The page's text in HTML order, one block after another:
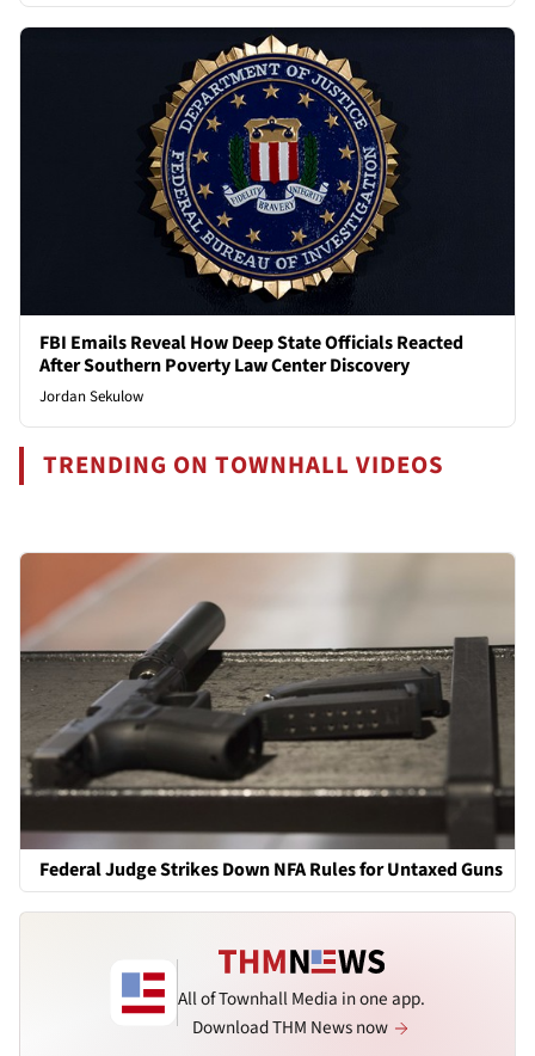
FBI Emails Reveal How Deep State Officials Reacted
After Southern Poverty Law Center Discovery
Jordan Sekulow
TRENDING ON TOWNHALL VIDEOS
Federal Judge Strikes Down NFA Rules for Untaxed Guns
All of Townhall Media in one app.
Download THM News now